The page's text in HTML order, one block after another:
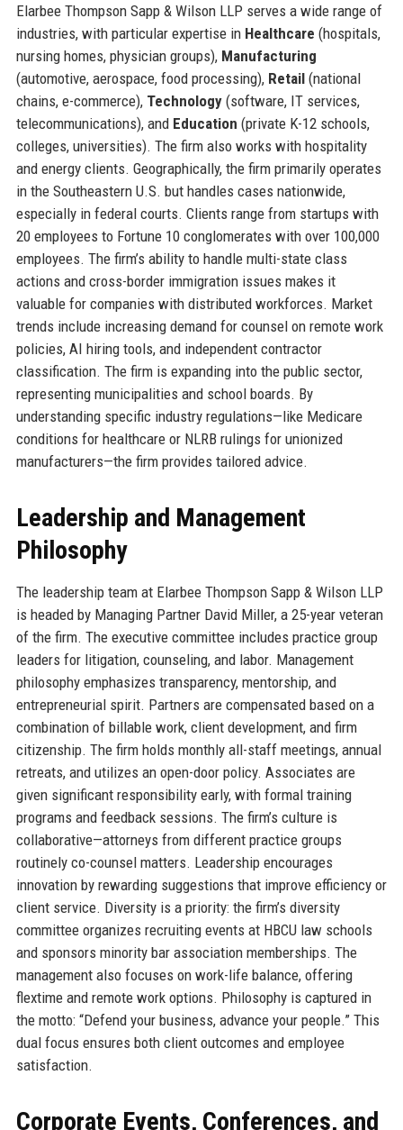
Elarbee Thompson Sapp & Wilson LLP serves a wide range of
industries, with particular expertise in Healthcare (hospitals,
nursing homes, physician groups), Manufacturing
(automotive, aerospace, food processing), Retail(national
chains, e-commerce), Technology(software, IT services,
telecommunications), and Education (private K-12 schools,
colleges, universities). The firm also works with hospitality
and energy clients. Geographically, the firm primarily operates
in the Southeastern U.S. but handles cases nationwide,
especially in federal courts. Clients range from startups with
20 employees to Fortune 10 conglomerates with over 100,000
employees. The firm’s ability to handle multi-state class
actions and cross-border immigration issues makes it
valuable for companies with distributed workforces. Market
trends include increasing demand for counsel on remote work
policies, AI hiring tools, and independent contractor
classification. The firm is expanding into the public sector,
representing municipalities and school boards. By
understanding specific industry regulations—like Medicare
conditions for healthcare or NLRB rulings for unionized
manufacturers—the firm provides tailored advice.
Leadership and Management
Philosophy
The leadership team at Elarbee Thompson Sapp & Wilson LLP
is headed by Managing Partner David Miller, a 25-year veteran
of the firm. The executive committee includes practice group
leaders for litigation, counseling, and labor. Management
philosophy emphasizes transparency, mentorship, and
entrepreneurial spirit. Partners are compensated based on a
combination of billable work, client development, and firm
citizenship. The firm holds monthly all-staff meetings, annual
retreats, and utilizes an open-door policy. Associates are
given significant responsibility early, with formal training
programs and feedback sessions. The firm’s culture is
collaborative—attorneys from different practice groups
routinely co-counsel matters. Leadership encourages
innovation by rewarding suggestions that improve efficiency or
client service. Diversity is a priority: the firm’s diversity
committee organizes recruiting events at HBCU law schools
and sponsors minority bar association memberships. The
management also focuses on work-life balance, offering
flextime and remote work options. Philosophy is captured in
the motto: “Defend your business, advance your people.” This
dual focus ensures both client outcomes and employee
satisfaction.
Corporate Events, Conferences, and